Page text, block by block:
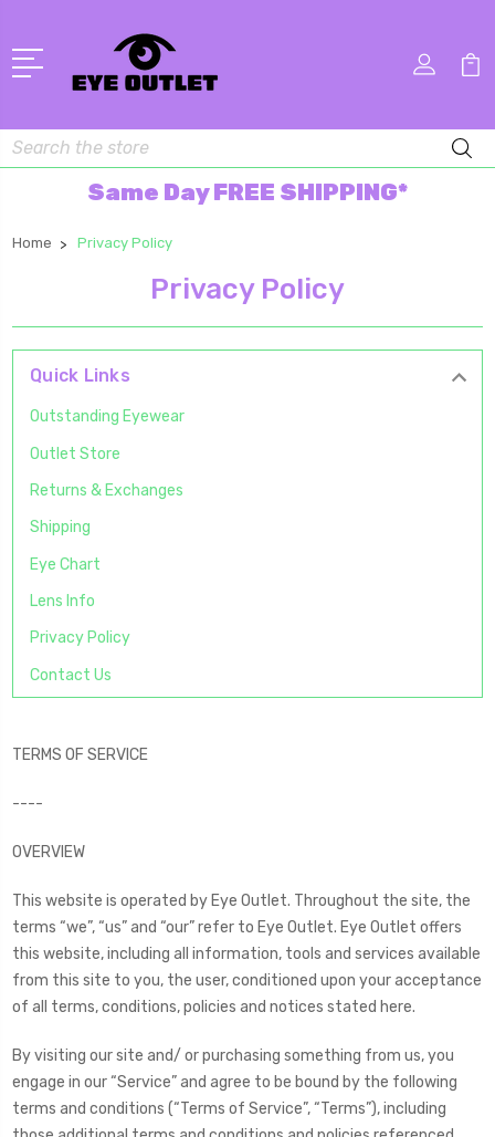
Search
Same Day FREE SHIPPING*
Home Privacy Policy
Privacy Policy
Quick Links
Outstanding Eyewear
Outlet Store
Returns & Exchanges
Shipping
Eye Chart
Lens Info
Privacy Policy
Contact Us
TERMS OF SERVICE
----
OVERVIEW
This website is operated by Eye Outlet. Throughout the site, the
terms “we”, “us” and “our” refer to Eye Outlet. Eye Outlet offers
this website, including all information, tools and services available
from this site to you, the user, conditioned upon your acceptance
of all terms, conditions, policies and notices stated here.
By visiting our site and/ or purchasing something from us, you
engage in our “Service” and agree to be bound by the following
terms and conditions (“Terms of Service”, “Terms”), including